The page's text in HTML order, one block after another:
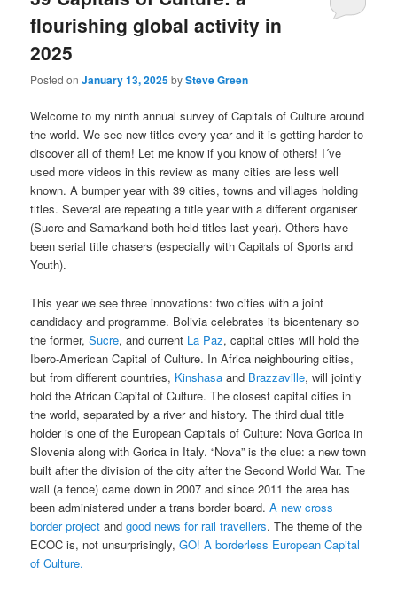
flourishing global activity in
2025
Posted onJanuary 13, 2025bySteve Green
Welcome to my ninth annual survey of Capitals of Culture around
the world. We see new titles every year and it is getting harder to
discover all of them! Let me know if you know of others! I´ve
used more videos in this review as many cities are less well
known. A bumper year with 39 cities, towns and villages holding
titles. Several are repeating a title year with a different organiser
(Sucre and Samarkand both held titles last year). Others have
been serial title chasers (especially with Capitals of Sports and
Youth).
This year we see three innovations: two cities with a joint
candidacy and programme. Bolivia celebrates its bicentenary so
the former,Sucre, and current La Paz, capital cities will hold the
Ibero-American Capital of Culture. In Africa neighbouring cities,
but from different countries, Kinshasa and Brazzaville, will jointly
hold the African Capital of Culture. The closest capital cities in
the world, separated by a river and history. The third dual title
holder is one of the European Capitals of Culture: Nova Gorica in
Slovenia along with Gorica in Italy. “Nova” is the clue: a new town
built after the division of the city after the Second World War. The
wall (a fence) came down in 2007 and since 2011 the area has
been administered under a trans border board.A new cross
border project andgood news for rail travellers. The theme of the
ECOC is, not unsurprisingly,GO! A borderless European Capital
of Culture.